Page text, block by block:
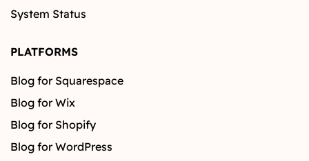
System Status
PLATFORMS
Blog for Squarespace
Blog for Wix
Blog for Shopify
Blog for WordPress